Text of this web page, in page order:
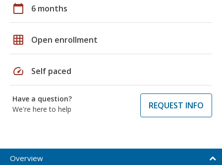
calendar_today 6 months
grid_on Open enrollment
speed Self paced
Have a question?
We're here to help
REQUEST INFO
Overview